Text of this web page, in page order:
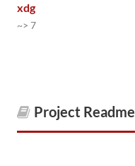
xdg
~> 7
Project Readme